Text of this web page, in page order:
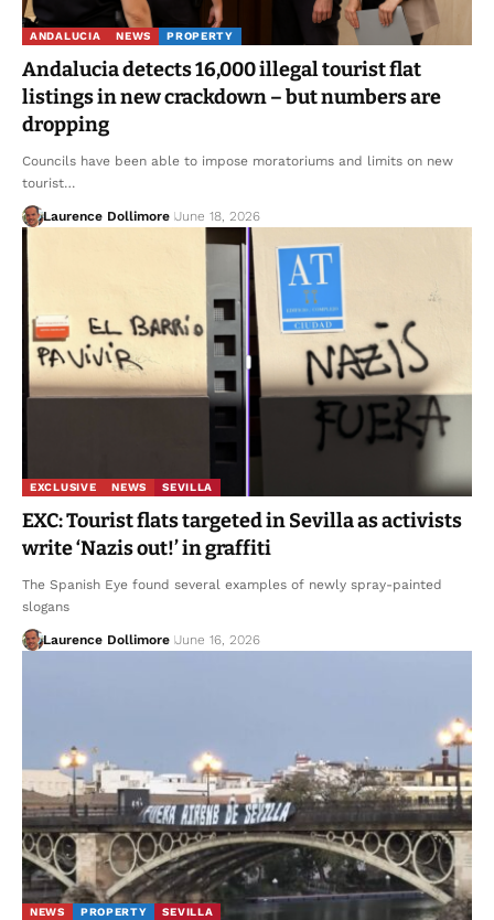
ANDALUCIA NEWS PROPERTY
Andalucia detects 16,000 illegal tourist flat
listings in new crackdown – but numbers are
dropping
Councils have been able to impose moratoriums and limits on new
tourist…
Laurence Dollimore June 18, 2026
EXCLUSIVE NEWS SEVILLA
EXC: Tourist flats targeted in Sevilla as activists
write ‘Nazis out!’ in graffiti
The Spanish Eye found several examples of newly spray-painted
slogans
Laurence Dollimore June 16, 2026
NEWS PROPERTY SEVILLA